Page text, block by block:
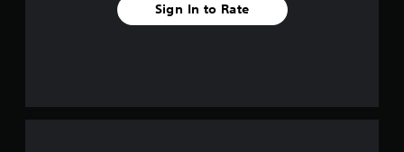
a
Sign In to Rate